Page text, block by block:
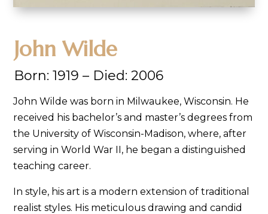
John Wilde
Born: 1919 – Died: 2006
John Wilde was born in Milwaukee, Wisconsin. He
received his bachelor’s and master’s degrees from
the University of Wisconsin-Madison, where, after
serving in World War II, he began a distinguished
teaching career.
In style, his art is a modern extension of traditional
realist styles. His meticulous drawing and candid